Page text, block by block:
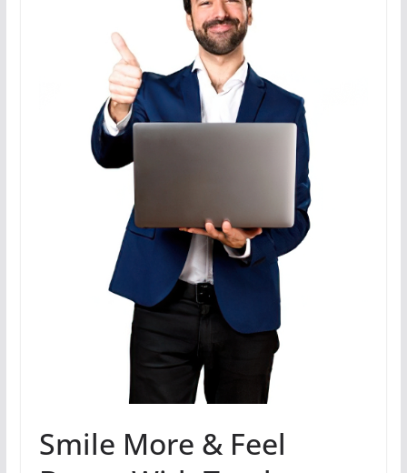
Smile More & Feel